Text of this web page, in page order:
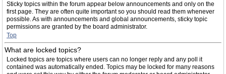
Sticky topics within the forum appear below announcements and only on the
first page. They are often quite important so you should read them whenever
possible. As with announcements and global announcements, sticky topic
permissions are granted by the board administrator.
Top
What are locked topics?
Locked topics are topics where users can no longer reply and any poll it
contained was automatically ended. Topics may be locked for many reasons